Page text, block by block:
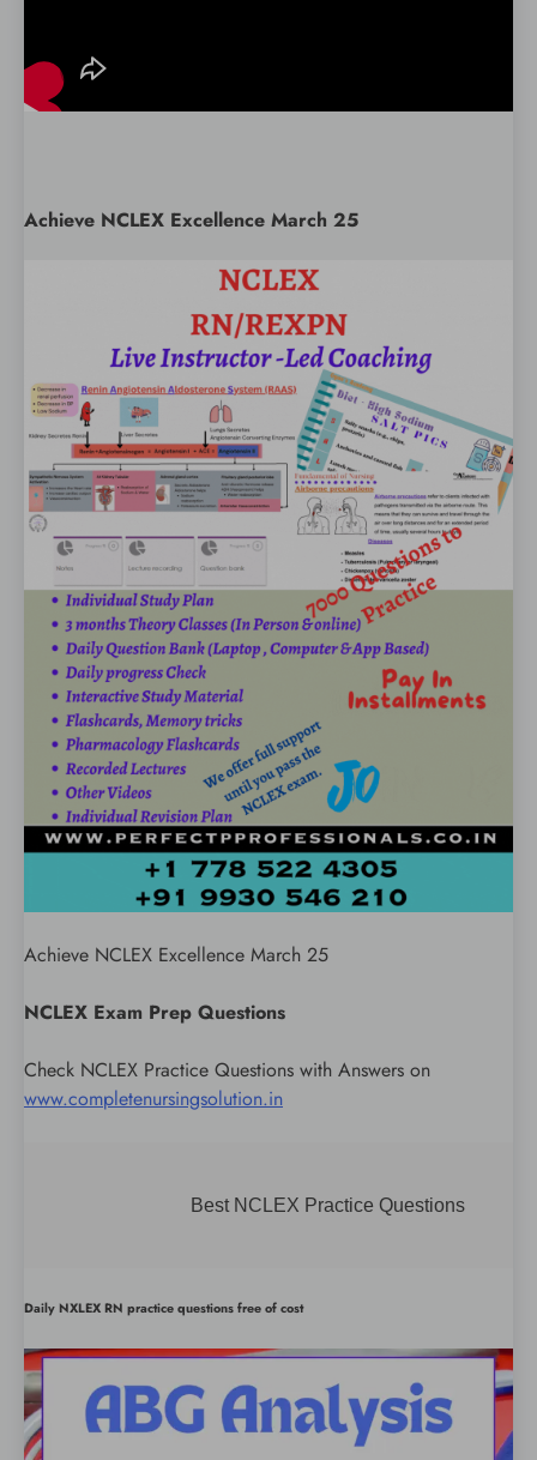
Achieve NCLEX Excellence March 25
Achieve NCLEX Excellence March 25
NCLEX Exam Prep Questions
Check NCLEX Practice Questions with Answers on
www.completenursingsolution.in
Best NCLEX Practice Questions
Daily NXLEX RN practice questions free of cost